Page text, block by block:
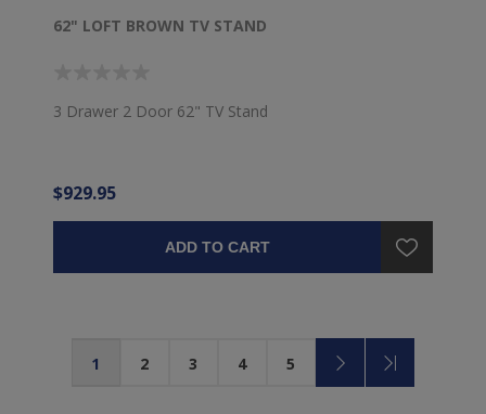
62" LOFT BROWN TV STAND
3 Drawer 2 Door 62" TV Stand
$929.95
ADD TO CART
1 2 3 4 5